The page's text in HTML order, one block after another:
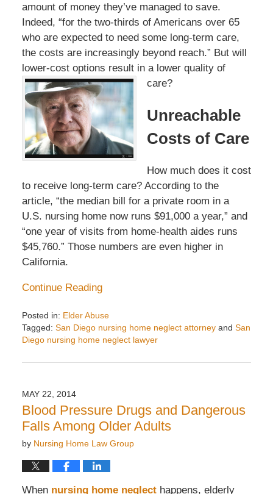
amount of money they’ve managed to save.
Indeed, “for the two-thirds of Americans over 65
who are expected to need some long-term care,
the costs are increasingly beyond reach.” But will
lower-cost options result in a lower quality of
care?
Unreachable
Costs of Care
How much does it cost
to receive long-term care? According to the
article, “the median bill for a private room in a
U.S. nursing home now runs $91,000 a year,” and
“one year of visits from home-health aides runs
$45,760.” Those numbers are even higher in
California.
Continue Reading
Posted in: Elder Abuse
Tagged: San Diego nursing home neglect attorneyand San
Diego nursing home neglect lawyer
August
7:12
am
MAY 22, 2014
Blood Pressure Drugs and Dangerous
Falls Among Older Adults
by Nursing Home Law Group
When nursing home neglecthappens, elderly